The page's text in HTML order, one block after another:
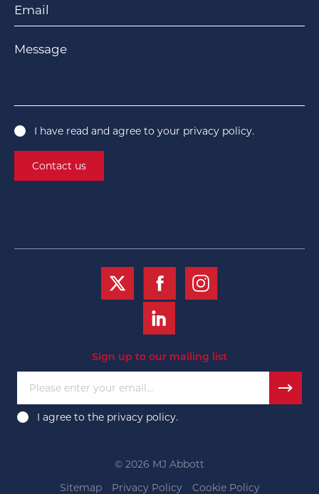
Email
Message
I have read and agree to your privacy policy.
Sign up to our mailing list
Please enter your email...
I agree to the privacy policy.
© 2026 MJ Abbott
Sitemap
Privacy Policy Cookie Policy